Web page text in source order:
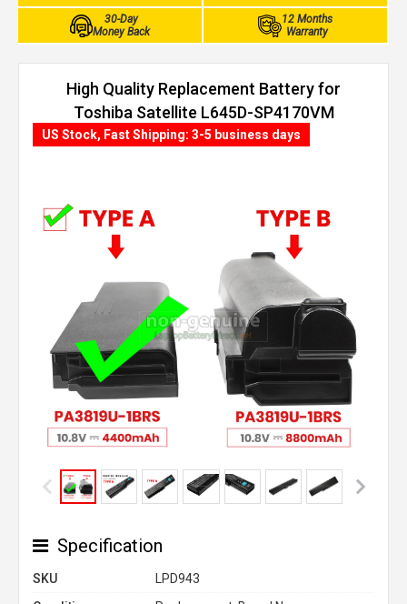
30-Day
Money Back
12 Months
Warranty
High Quality Replacement Battery for
Toshiba Satellite L645D-SP4170VM
(4400mAh, 6 cells)
US Stock, Fast Shipping: 3-5 business days
Specification
SKU
LPD943